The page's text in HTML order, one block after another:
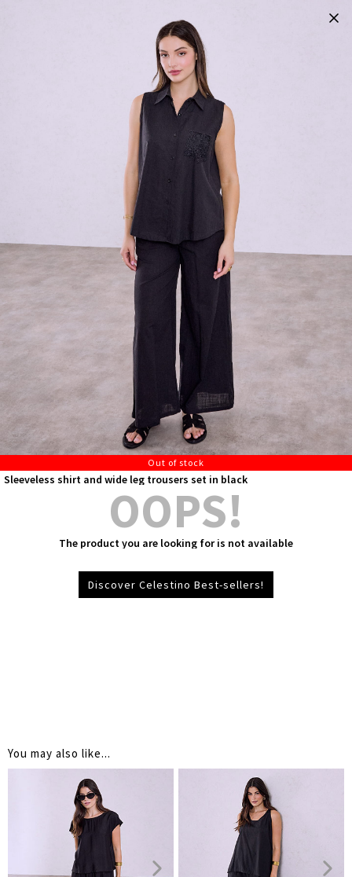
Out of stock
Sleeveless shirt and wide leg trousers set in black
OOPS!
The product you are looking for is not available
Discover Celestino Best-sellers!
You may also like...